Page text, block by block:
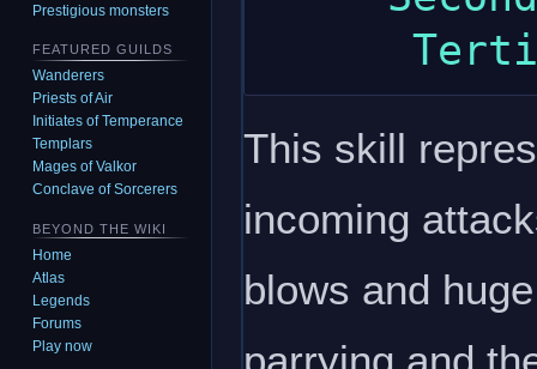
This skill
incoming
blows and
parrying and
Prestigious monsters
FEATURED GUILDS
Wanderers
Priests of Air
Initiates of Temperance
Templars
Mages of Valkor
Conclave of Sorcerers
BEYOND THE WIKI
Home
Atlas
Legends
Forums
Play now